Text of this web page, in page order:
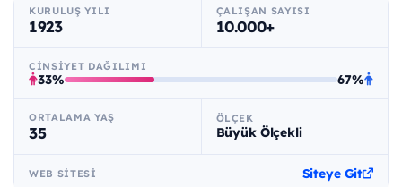
KURULUŞ YILI
1923
ÇALIŞAN SAYISI
10.000+
CINSIYET DAĞILIMI
33% 67%
ORTALAMA YAŞ
35
ÖLÇEK
Büyük Ölçekli
WEB SITESI Siteye Git